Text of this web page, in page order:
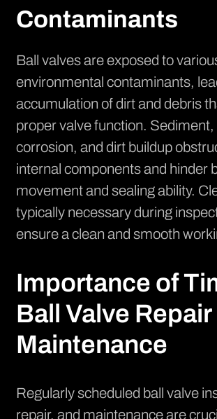
Contaminants
Ball valves are exposed to
environmental contaminants,
accumulation of dirt and debris
proper valve function.
corrosion, and dirt buildup
internal components and hinder
movement and sealing ability.
typically necessary during
ensure a clean and smooth
Importance of
Ball Valve Repair
Maintenance
Regularly scheduled ball valve
repair, and maintenance are